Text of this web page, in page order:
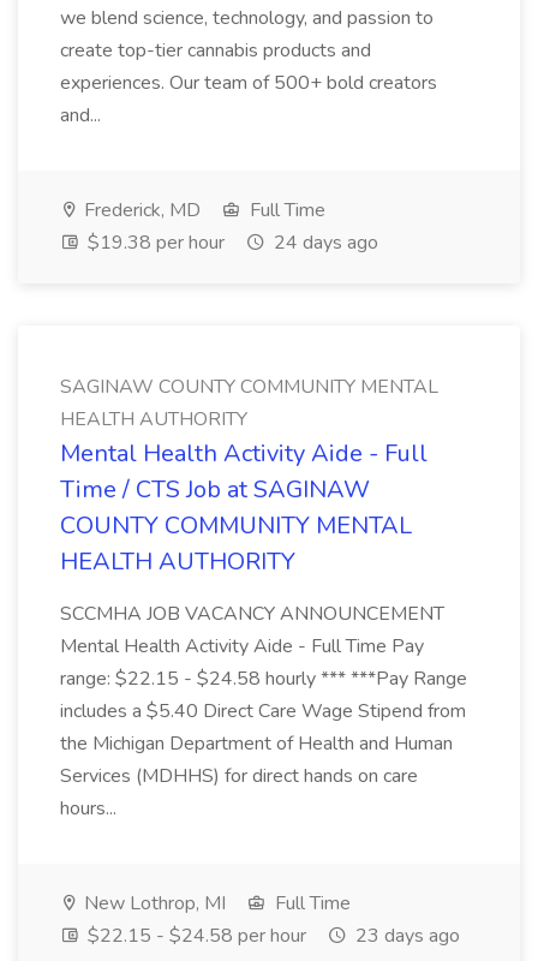
we blend science, technology, and passion to
create top-tier cannabis products and
experiences. Our team of 500+ bold creators
and...
Frederick, MD
Full Time
$19.38 per hour
24 days ago
SAGINAW COUNTY COMMUNITY MENTAL
HEALTH AUTHORITY
Mental Health Activity Aide - Full
Time / CTS Job at SAGINAW
COUNTY COMMUNITY MENTAL
HEALTH AUTHORITY
SCCMHA JOB VACANCY ANNOUNCEMENT
Mental Health Activity Aide - Full Time Pay
range: $22.15 - $24.58 hourly *** ***Pay Range
includes a $5.40 Direct Care Wage Stipend from
the Michigan Department of Health and Human
Services (MDHHS) for direct hands on care
hours...
New Lothrop, MI
Full Time
$22.15 - $24.58 per hour
23 days ago